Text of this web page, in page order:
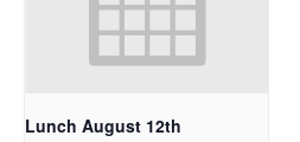
Lunch August 12th